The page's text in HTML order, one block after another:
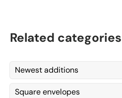
Related categories
Newest additions
Square envelopes